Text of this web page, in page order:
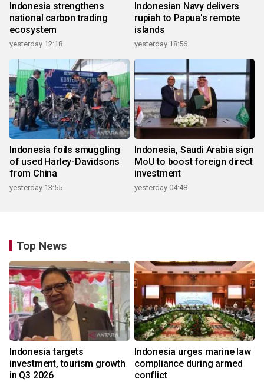
Indonesia strengthens
national carbon trading
ecosystem
yesterday 12:18
Indonesian Navy delivers
rupiah to Papua's remote
islands
yesterday 18:56
Indonesia foils smuggling
of used Harley-Davidsons
from China
yesterday 13:55
Indonesia, Saudi Arabia sign
MoU to boost foreign direct
investment
yesterday 04:48
Top News
Indonesia targets
investment, tourism growth
in Q3 2026
Indonesia urges marine law
compliance during armed
conflict